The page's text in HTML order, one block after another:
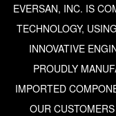
EVERSAN, INC. IS
TECHNOLOGY,
INNOVATIVE
PROUDLY
IMPORTED
OUR